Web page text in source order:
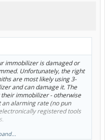
immobilizer is damaged or
Unfortunately, the right
are most likely using 3-
and can damage it. The
immobilizer - otherwise
alarming rate (no pun
registered tools
up a 12V battery charger or